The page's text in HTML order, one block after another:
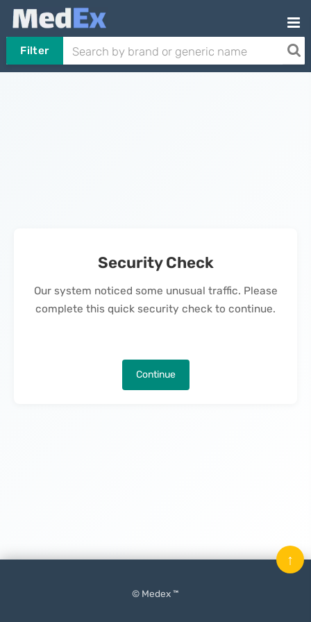
Filter
Security Check
Our system noticed some unusual traffic. Please
complete this quick security check to continue.
Continue
© Medex ™
↑